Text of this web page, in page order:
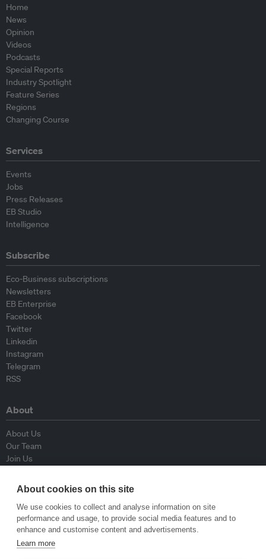
Home
News
Opinion
Videos
Podcasts
Special Reports
Industry Spotlight
Feature Series
Regions
Changing Course
Services
Events
Jobs
Press Releases
EB Studio
Intelligence
Subscribe
Eco-Business subscriptions
Newsletters
EB Enterprise
Facebook
Twitter
Linkedin
Instagram
Telegram
RSS
About
About Us
Our Team
Join Us
Contributors
Contact Us
Policy
Republishing Guidelines
About cookies on this site
We use cookies to collect and analyse information on site
performance and usage, to provide social media features and to
enhance and customise content and advertisements.
Learn more